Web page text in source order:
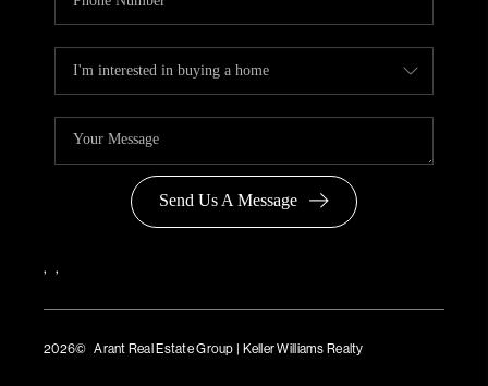
Send Us A Message
, ,
2026© Arant Real Estate Group | Keller Williams Realty